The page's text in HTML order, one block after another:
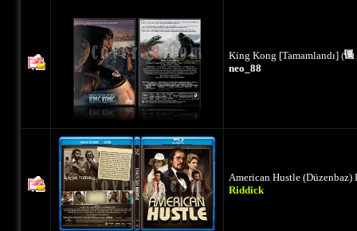
King Kong [Tamamlandı] (
neo_88
American Hustle (Düzenbaz)
Riddick